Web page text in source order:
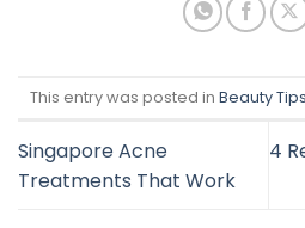
This entry was posted in Beauty Tips
Singapore Acne
Treatments That Work
4